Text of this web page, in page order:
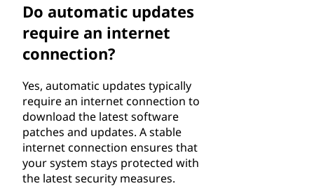
Do automatic updates
require an internet
connection?
Yes, automatic updates typically
require an internet connection to
download the latest software
patches and updates. A stable
internet connection ensures that
your system stays protected with
the latest security measures.